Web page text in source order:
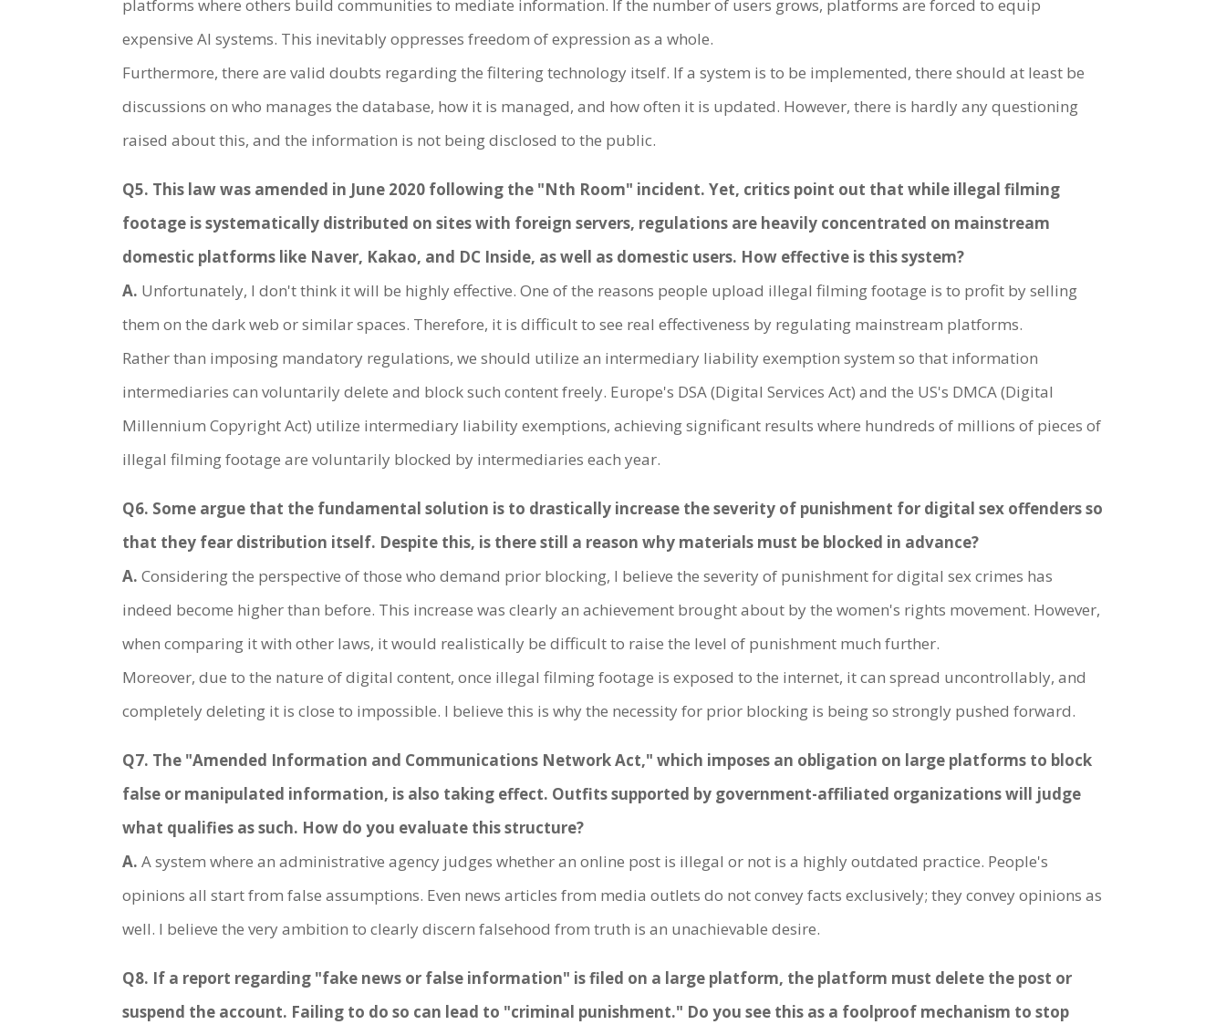
platforms where others build communities to mediate information. If the number of users grows, platforms are forced to equip
expensive AI systems. This inevitably oppresses freedom of expression as a whole.
Furthermore, there are valid doubts regarding the filtering technology itself. If a system is to be implemented, there should at least be
discussions on who manages the database, how it is managed, and how often it is updated. However, there is hardly any questioning
raised about this, and the information is not being disclosed to the public.
Q5. This law was amended in June 2020 following the "Nth Room" incident. Yet, critics point out that while illegal filming
footage is systematically distributed on sites with foreign servers, regulations are heavily concentrated on mainstream
domestic platforms like Naver, Kakao, and DC Inside, as well as domestic users. How effective is this system?
A. Unfortunately, I don't think it will be highly effective. One of the reasons people upload illegal filming footage is to profit by selling
them on the dark web or similar spaces. Therefore, it is difficult to see real effectiveness by regulating mainstream platforms.
Rather than imposing mandatory regulations, we should utilize an intermediary liability exemption system so that information
intermediaries can voluntarily delete and block such content freely. Europe's DSA (Digital Services Act) and the US's DMCA (Digital
Millennium Copyright Act) utilize intermediary liability exemptions, achieving significant results where hundreds of millions of pieces of
illegal filming footage are voluntarily blocked by intermediaries each year.
Q6. Some argue that the fundamental solution is to drastically increase the severity of punishment for digital sex offenders so
that they fear distribution itself. Despite this, is there still a reason why materials must be blocked in advance?
A.Considering the perspective of those who demand prior blocking, I believe the severity of punishment for digital sex crimes has
indeed become higher than before. This increase was clearly an achievement brought about by the women's rights movement. However,
when comparing it with other laws, it would realistically be difficult to raise the level of punishment much further.
Moreover, due to the nature of digital content, once illegal filming footage is exposed to the internet, it can spread uncontrollably, and
completely deleting it is close to impossible. I believe this is why the necessity for prior blocking is being so strongly pushed forward.
Q7. The "Amended Information and Communications Network Act," which imposes an obligation on large platforms to block
false or manipulated information, is also taking effect. Outfits supported by government-affiliated organizations will judge
what qualifies as such. How do you evaluate this structure?
A. A system where an administrative agency judges whether an online post is illegal or not is a highly outdated practice. People's
opinions all start from false assumptions. Even news articles from media outlets do not convey facts exclusively; they convey opinions as
well. I believe the very ambition to clearly discern falsehood from truth is an unachievable desire.
Q8. If a report regarding "fake news or false information" is filed on a large platform, the platform must delete the post or
suspend the account. Failing to do so can lead to "criminal punishment." Do you see this as a foolproof mechanism to stop